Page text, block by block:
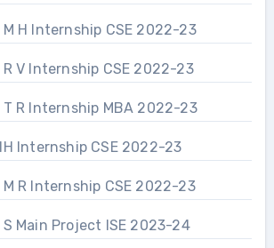
M H Internship CSE 2022-23
R V Internship CSE 2022-23
T R Internship MBA 2022-23
Internship CSE 2022-23
M R Internship CSE 2022-23
S Main Project ISE 2023-24